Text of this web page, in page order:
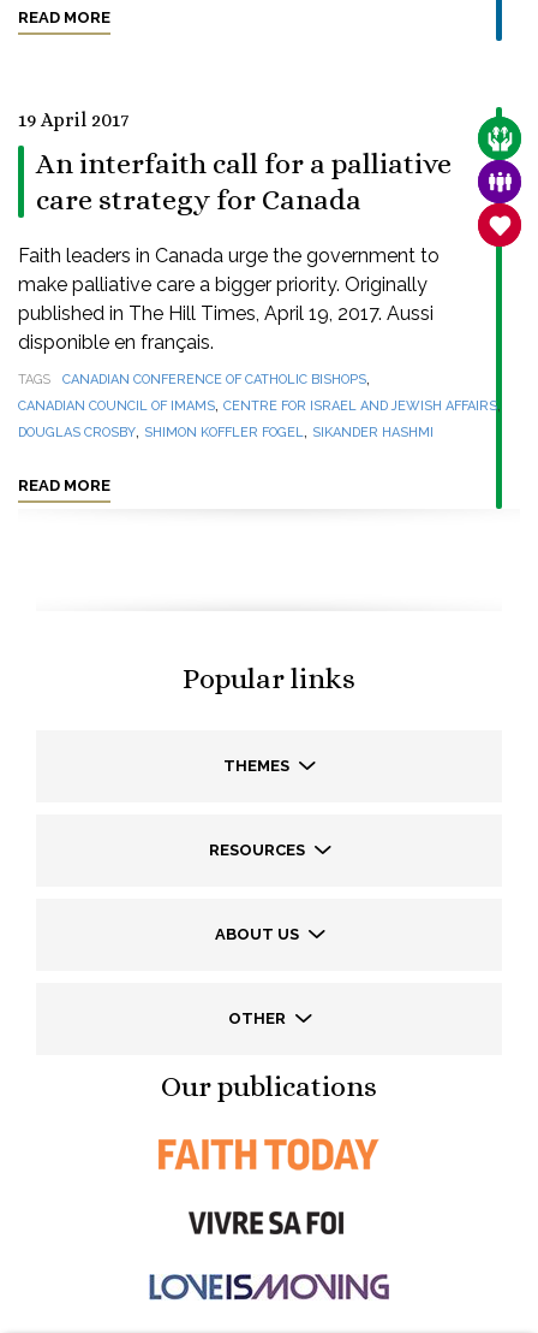
READ MORE
19 April 2017
An interfaith call for a palliative
care strategy for Canada
Faith leaders in Canada urge the government to
make palliative care a bigger priority. Originally
published in The Hill Times, April 19, 2017. Aussi
disponible en français.
TAGS CANADIAN CONFERENCE OF CATHOLIC BISHOPS,
CANADIAN COUNCIL OF IMAMS, CENTRE FOR ISRAEL AND JEWISH AFFAIRS,
DOUGLAS CROSBY, SHIMON KOFFLER FOGEL, SIKANDER HASHMI
READ MORE
Popular links
THEMES
RESOURCES
ABOUT US
OTHER
Our publications